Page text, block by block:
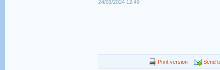
24/03/2024 12:49
Print version Send